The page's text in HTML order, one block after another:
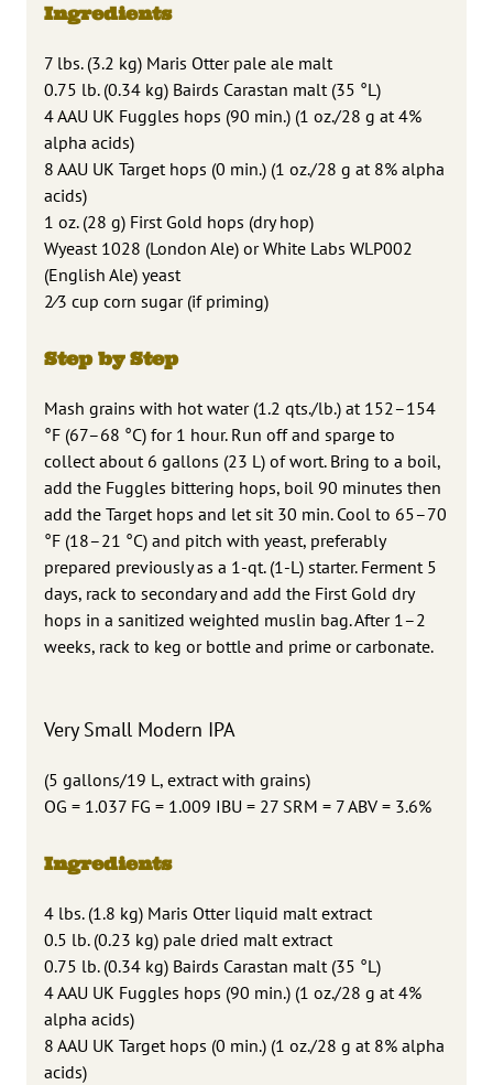
Ingredients
7 lbs. (3.2 kg) Maris Otter pale ale malt
0.75 lb. (0.34 kg) Bairds Carastan malt (35 °L)
4 AAU UK Fuggles hops (90 min.) (1 oz./28 g at 4%
alpha acids)
8 AAU UK Target hops (0 min.) (1 oz./28 g at 8% alpha
acids)
1 oz. (28 g) First Gold hops (dry hop)
Wyeast 1028 (London Ale) or White Labs WLP002
(English Ale) yeast
2⁄3 cup corn sugar (if priming)
Step by Step
Mash grains with hot water (1.2 qts./lb.) at 152–154
°F (67–68 °C) for 1 hour. Run off and sparge to
collect about 6 gallons (23 L) of wort. Bring to a boil,
add the Fuggles bittering hops, boil 90 minutes then
add the Target hops and let sit 30 min. Cool to 65–70
°F (18–21 °C) and pitch with yeast, preferably
prepared previously as a 1-qt. (1-L) starter. Ferment 5
days, rack to secondary and add the First Gold dry
hops in a sanitized weighted muslin bag. After 1–2
weeks, rack to keg or bottle and prime or carbonate.
Very Small Modern IPA
(5 gallons/19 L, extract with grains)
OG = 1.037 FG = 1.009 IBU = 27 SRM = 7 ABV = 3.6%
Ingredients
4 lbs. (1.8 kg) Maris Otter liquid malt extract
0.5 lb. (0.23 kg) pale dried malt extract
0.75 lb. (0.34 kg) Bairds Carastan malt (35 °L)
4 AAU UK Fuggles hops (90 min.) (1 oz./28 g at 4%
alpha acids)
8 AAU UK Target hops (0 min.) (1 oz./28 g at 8% alpha
acids)